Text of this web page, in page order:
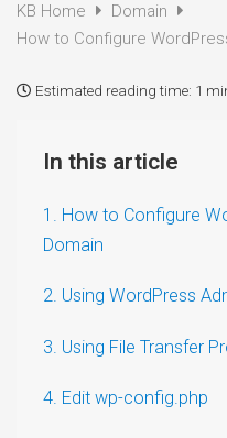
KB Home
Domain
How to Configure
Estimated reading time: 1
In this article
1. How to Configure
Domain
2. Using WordPress
3. Using File Transfer
4. Edit wp-config.php